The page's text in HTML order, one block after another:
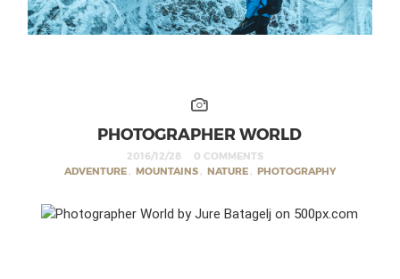
PHOTOGRAPHER WORLD
2016/12/28
0 COMMENTS
ADVENTURE
MOUNTAINS NATURE PHOTOGRAPHY